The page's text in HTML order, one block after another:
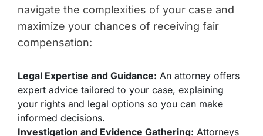
navigate the complexities of your case and
maximize your chances of receiving fair
compensation:
Legal Expertise and Guidance: An attorney offers
expert advice tailored to your case, explaining
your rights and legal options so you can make
informed decisions.
Investigation and Evidence Gathering: Attorneys